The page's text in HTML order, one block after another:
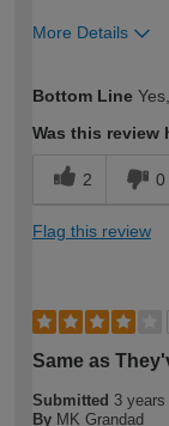
More Details
expertise?
Bottom Line
Was this review
2 0
Flag this review
Same as
Submitted 3 years
By MK Grandad